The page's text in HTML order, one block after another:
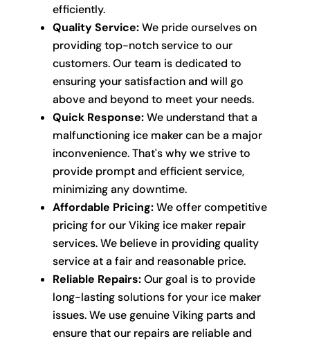
efficiently.
Quality Service:We pride ourselves on
providing top-notch service to our
customers. Our team is dedicated to
ensuring your satisfaction and will go
above and beyond to meet your needs.
Quick Response:We understand that a
malfunctioning ice maker can be a major
inconvenience. That's why we strive to
provide prompt and efficient service,
minimizing any downtime.
Affordable Pricing:We offer competitive
pricing for our Viking ice maker repair
services. We believe in providing quality
service at a fair and reasonable price.
Reliable Repairs:Our goal is to provide
long-lasting solutions for your ice maker
issues. We use genuine Viking parts and
ensure that our repairs are reliable and